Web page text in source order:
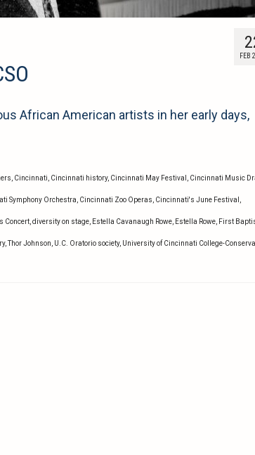
FEB
African American artists in her early days,
Cincinnati Cincinnati history, Cincinnati May Festival Cincinnati Music
Symphony Orchestra Cincinnati Zoo Operas Cincinnati's June Festival
Concert diversity on stage Estella Cavanaugh Rowe Estella Rowe First
,Thor Johnson U.C. Oratorio society, University of Cincinnati College-